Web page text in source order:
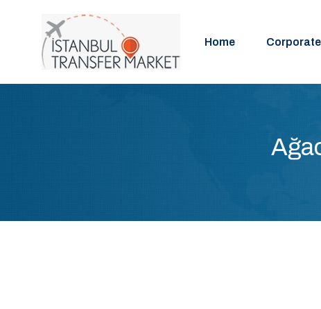
Home Corporate